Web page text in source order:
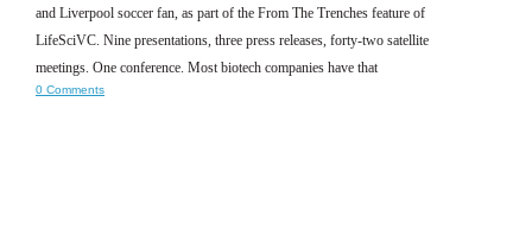
and Liverpool soccer fan, as part of the From The Trenches feature of
LifeSciVC. Nine presentations, three press releases, forty-two satellite
meetings. One conference. Most biotech companies have that
0 Comments